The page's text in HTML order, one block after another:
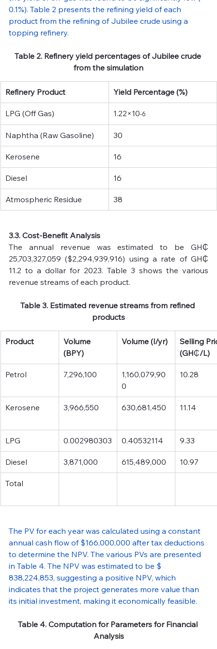
0.1%). Table 2 presents the refining yield of each
product from the refining of Jubilee crude using a
topping refinery.
Table 2. Refinery yield percentages of Jubilee crude
from the simulation
Refinery Product Yield Percentage (%)
LPG (Off Gas) 1.22×10-6
Naphtha (Raw Gasoline) 30
Kerosene 16
Diesel 16
Atmospheric Residue 38
3.3. Cost-Benefit Analysis
The annual revenue was estimated to be GH₵
25,703,327,059 ($2,294,939,916) using a rate of GH₵
11.2 to a dollar for 2023. Table 3 shows the various
revenue streams of each product.
Table 3. Estimated revenue streams from refined
products
Product
Volume
(BPY)
Volume (l/yr)
Selling
(GH₵/L)
Petrol 7,296,100
1,160,079,90
0
10.28
Kerosene 3,966,550 630,681,450 11.14
LPG 0.002980303 0.40532114 9.33
Diesel 3,871,000 615,489,000 10.97
Total
The PV for each year was calculated using a constant
annual cash flow of $166,000,000 after tax deductions
to determine the NPV. The various PVs are presented
in Table 4. The NPV was estimated to be $
838,224,853, suggesting a positive NPV, which
indicates that the project generates more value than
its initial investment, making it economically feasible.
Table 4. Computation for Parameters for Financial
Analysis